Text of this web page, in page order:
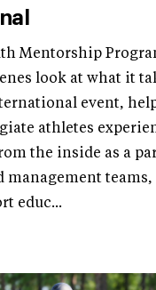
Mentorship
look at what it
event,
athletes
the inside as a
teams,
educ...